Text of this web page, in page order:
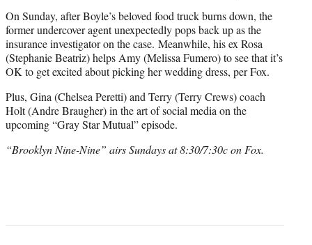
)
On Sunday, after Boyle’s beloved food truck burns down, the
former undercover agent unexpectedly pops back up as the
insurance investigator on the case. Meanwhile, his ex Rosa
(Stephanie Beatriz) helps Amy (Melissa Fumero) to see that it’s
OK to get excited about picking her wedding dress, per Fox.
Plus, Gina (Chelsea Peretti) and Terry (Terry Crews) coach
Holt (Andre Braugher) in the art of social media on the
upcoming “Gray Star Mutual” episode.
“Brooklyn Nine-Nine” airs Sundays at 8:30/7:30c on Fox.